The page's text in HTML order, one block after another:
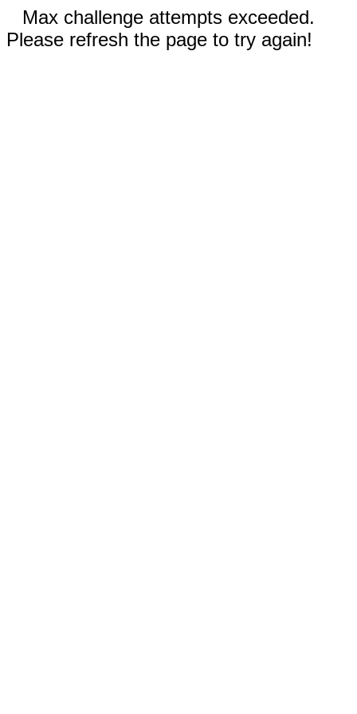
Max challenge attempts exceeded.
Please refresh the page to try again!